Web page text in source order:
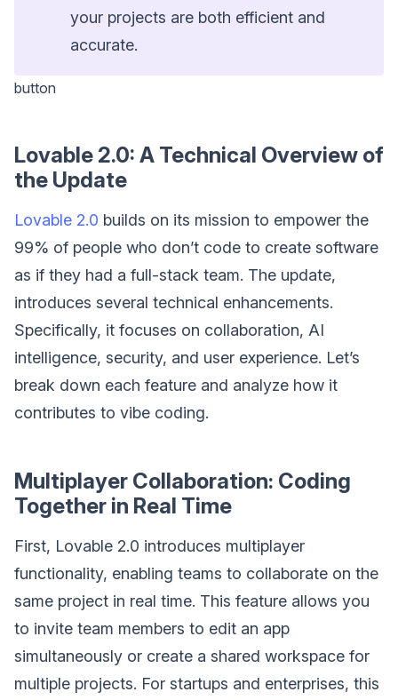
your projects are both efficient and
accurate.
button
Lovable 2.0: A Technical Overview of
the Update
Lovable 2.0 builds on its mission to empower the
99% of people who don’t code to create software
as if they had a full-stack team. The update,
introduces several technical enhancements.
Specifically, it focuses on collaboration, AI
intelligence, security, and user experience. Let’s
break down each feature and analyze how it
contributes to vibe coding.
Multiplayer Collaboration: Coding
Together in Real Time
First, Lovable 2.0 introduces multiplayer
functionality, enabling teams to collaborate on the
same project in real time. This feature allows you
to invite team members to edit an app
simultaneously or create a shared workspace for
multiple projects. For startups and enterprises, this